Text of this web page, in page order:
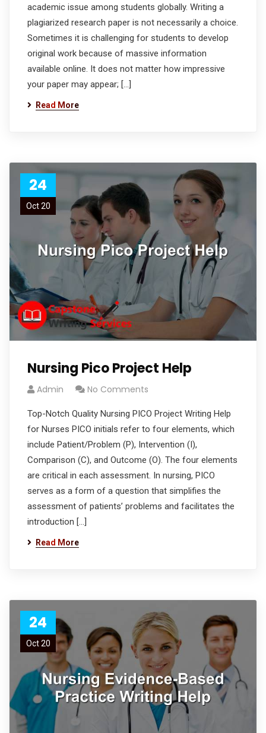
academic issue among students globally. Writing a
plagiarized research paper is not necessarily a choice.
Sometimes it is challenging for students to develop
original work because of massive information
available online. It does not matter how impressive
your paper may appear; […]
Read More
24
Oct 20
Nursing Pico Project Help
Admin No Comments
Top-Notch Quality Nursing PICO Project Writing Help
for Nurses PICO initials refer to four elements, which
include Patient/Problem (P), Intervention (I),
Comparison (C), and Outcome (O). The four elements
are critical in each assessment. In nursing, PICO
serves as a form of a question that simplifies the
assessment of patients’ problems and facilitates the
introduction […]
Read More
24
Oct 20